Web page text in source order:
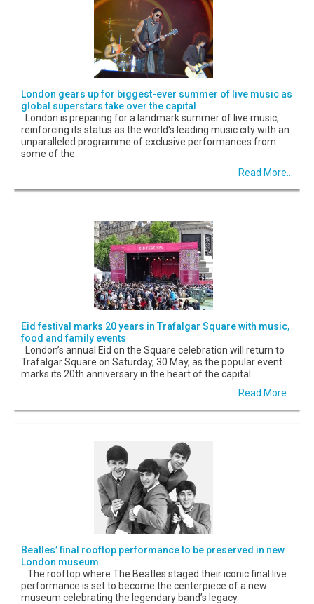
London gears up for biggest-ever summer of live music as
global superstars take over the capital
London is preparing for a landmark summer of live music,
reinforcing its status as the world's leading music city with an
unparalleled programme of exclusive performances from
some of the
Read More...
Eid festival marks 20 years in Trafalgar Square with music,
food and family events
London’s annual Eid on the Square celebration will return to
Trafalgar Square on Saturday, 30 May, as the popular event
marks its 20th anniversary in the heart of the capital.
Read More...
Beatles’ final rooftop performance to be preserved in new
London museum
The rooftop where The Beatles staged their iconic final live
performance is set to become the centerpiece of a new
museum celebrating the legendary band’s legacy.